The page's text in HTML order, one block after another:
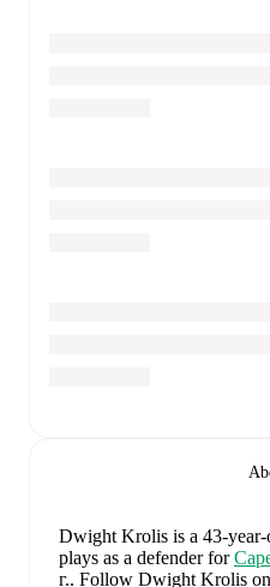
Dwight Krolis is a 43-
plays as a defenderfor
г.. Follow Dwight Krolis